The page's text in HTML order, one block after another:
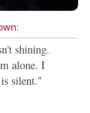
shining.
alone. I
silent."